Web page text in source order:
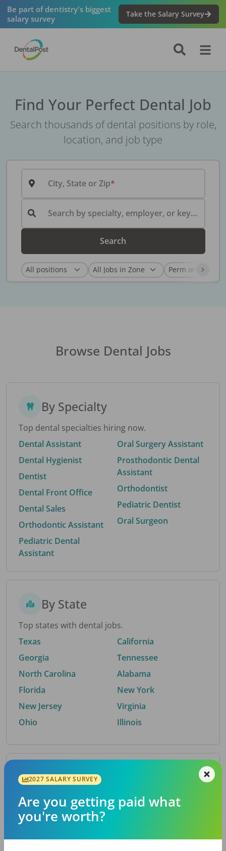
Be part of dentistry's biggest
salary survey
Take the Salary Survey
Find Your Perfect Dental Job
Search thousands of dental positions by role,
location, and job type
City, State or Zip
Search by specialty, employer, or keyword...
Search
Browse Dental Jobs
By Specialty
Top dental specialties hiring now.
Dental Assistant
Dental Hygienist
Dentist
Dental Front Office
Dental Sales
Orthodontic Assistant
Pediatric Dental
Assistant
Oral Surgery Assistant
Prosthodontic Dental
Assistant
Orthodontist
Pediatric Dentist
Oral Surgeon
By State
Top states with dental jobs.
Texas
Georgia
North Carolina
Florida
New Jersey
Ohio
California
Tennessee
Alabama
New York
Virginia
Illinois
By Metro Area
Top metro areas hiring dental talent.
Houston, TX
2027 SALARY SURVEY
Are you getting paid what
you're worth?